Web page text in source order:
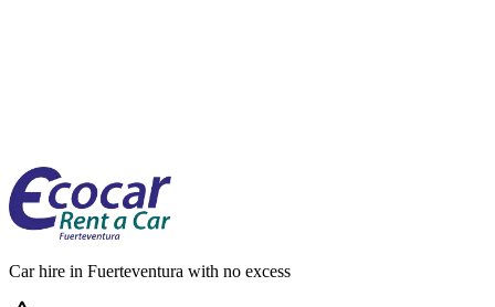
Car hire in Fuerteventura with no excess